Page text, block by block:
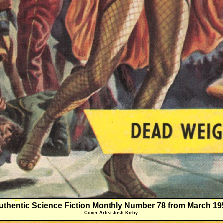
Science Fiction Monthly Number 78 from March
Cover Artist Josh Kirby